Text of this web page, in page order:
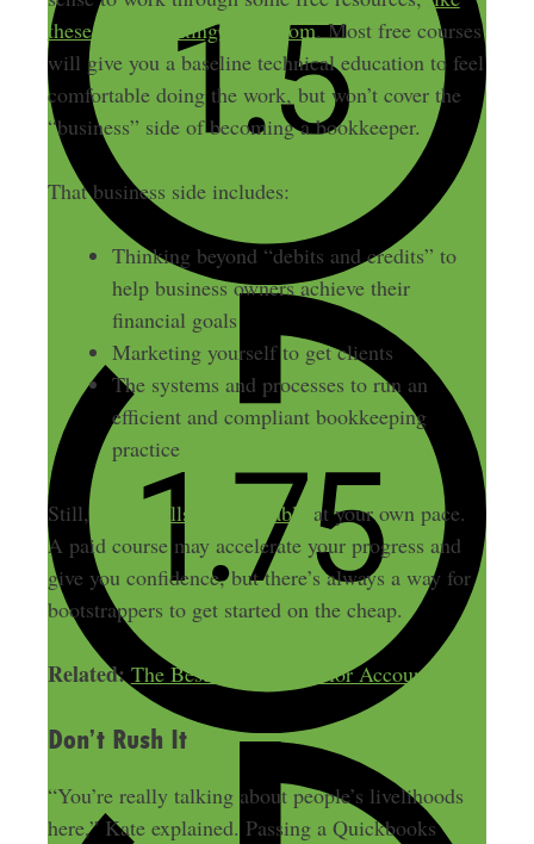
these at AccountingCoach.com. Most free courses
will give you a baseline technical education to feel
comfortable doing the work, but won’t cover the
“business” side of becoming a bookkeeper.
That business side includes:
Thinking beyond “debits and credits” to
help business owners achieve their
financial goals
Marketing yourself to get clients
The systems and processes to run an
efficient and compliant bookkeeping
practice
Still, these skills are learnable at your own pace.
A paid course may accelerate your progress and
give you confidence, but there’s always a way for
bootstrappers to get started on the cheap.
Related: The Best Side Hustles for Accountants
Don’t Rush It
“You’re really talking about people’s livelihoods
here,” Kate explained. Passing a Quickbooks